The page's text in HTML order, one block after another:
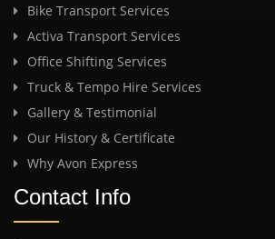
Bike Transport Services
Activa Transport Services
Office Shifting Services
Truck & Tempo Hire Services
Gallery & Testimonial
Our History & Certificate
Why Avon Express
Contact Info